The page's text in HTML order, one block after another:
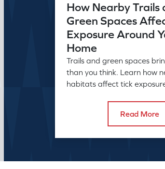
How Nearby Trails
Green Spaces
Exposure Around
Home
Trails and green spaces
than you think. Learn how
habitats affect tick
Read More